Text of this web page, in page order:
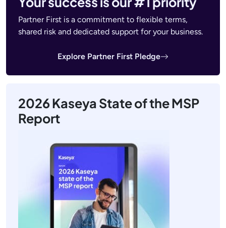
Partner First is a commitment to flexible terms,
shared risk and dedicated support for your business.
Explore Partner First Pledge
2026 Kaseya State of the MSP
Report